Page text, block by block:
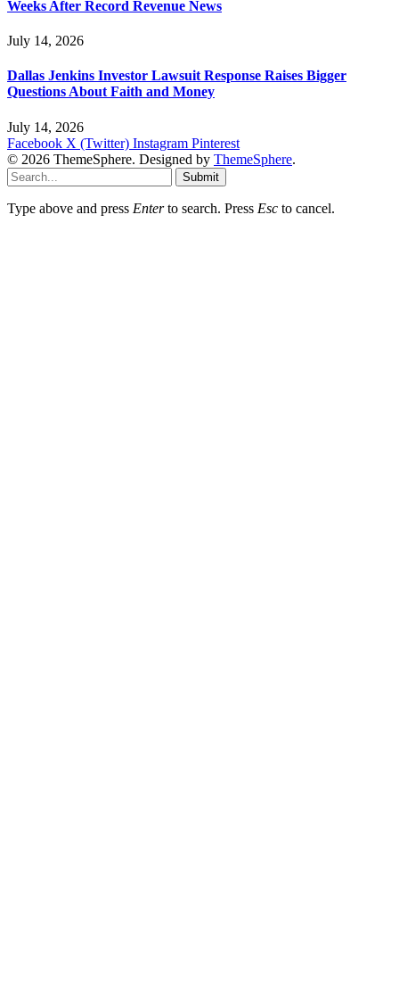
Weeks After Record Revenue News
July 14, 2026
Dallas Jenkins Investor Lawsuit Response Raises Bigger
Questions About Faith and Money
July 14, 2026
Facebook X (Twitter) Instagram Pinterest
© 2026 ThemeSphere. Designed by ThemeSphere.
Submit
Type above and press Enterto search. Press Esc to cancel.